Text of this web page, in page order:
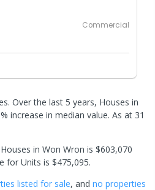
Commercial
Over the last 5 years, Houses in
increase in median value. As at 31
in Won Wron is $603,070
for Units is $475,095.
listed for sale, and no properties